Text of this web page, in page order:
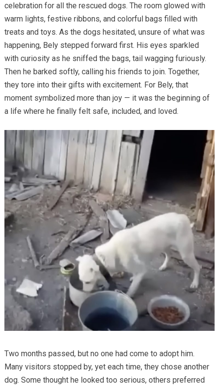
celebration for all the rescued dogs. The room glowed with
warm lights, festive ribbons, and colorful bags filled with
treats and toys. As the dogs hesitated, unsure of what was
happening, Bely stepped forward first. His eyes sparkled
with curiosity as he sniffed the bags, tail wagging furiously.
Then he barked softly, calling his friends to join. Together,
they tore into their gifts with excitement. For Bely, that
moment symbolized more than joy — it was the beginning of
a life where he finally felt safe, included, and loved.
Two months passed, but no one had come to adopt him.
Many visitors stopped by, yet each time, they chose another
dog. Some thought he looked too serious, others preferred